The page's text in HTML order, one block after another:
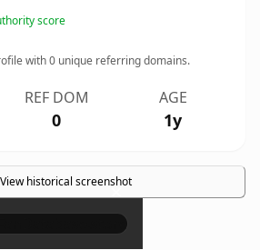
score
with0 unique referring domains.
REF DOM
0
AGE
1y
View historical screenshot
×